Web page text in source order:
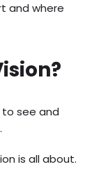
and where
see and
is all about.